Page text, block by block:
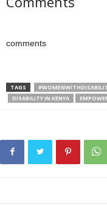
comments
TAGS
DISABILITY IN KENYA